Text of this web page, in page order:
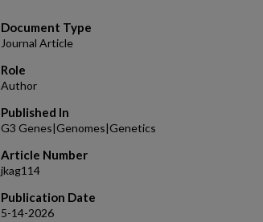
Document Type
Journal Article
Role
Author
Published In
G3 Genes|Genomes|Genetics
Article Number
jkag114
Publication Date
5-14-2026